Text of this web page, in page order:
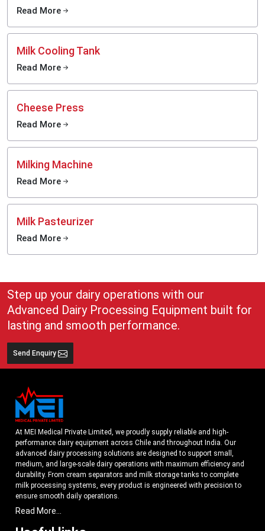
Read More
Milk Cooling Tank
Read More
Cheese Press
Read More
Milking Machine
Read More
Milk Pasteurizer
Read More
Step up your dairy operations with our
Advanced Dairy Processing Equipment built for
lasting and smooth performance.
Send Enquiry
At MEI Medical Private Limited, we proudly supply reliable and high-
performance dairy equipment across Chile and throughout India. Our
advanced dairy processing solutions are designed to support small,
medium, and large-scale dairy operations with maximum efficiency and
durability. From cream separators and milk storage tanks to complete
milk processing systems, every product is engineered with precision to
ensure smooth daily operations.
Understanding the growing dairy industry in Chile, we focus on delivering
equipment that improves productivity, maintains hygiene standards, and
Read More...